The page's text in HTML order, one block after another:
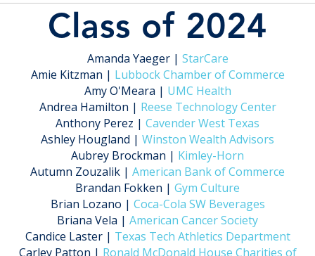
Class of 2024
Amanda Yaeger | StarCare
Amie Kitzman | Lubbock Chamber of Commerce
Amy O'Meara | UMC Health
Andrea Hamilton | Reese Technology Center
Anthony Perez | Cavender West Texas
Ashley Hougland | Winston Wealth Advisors
Aubrey Brockman | Kimley-Horn
Autumn Zouzalik | American Bank of Commerce
Brandan Fokken | Gym Culture
Brian Lozano | Coca-Cola SW Beverages
Briana Vela | American Cancer Society
Candice Laster | Texas Tech Athletics Department
Carley Patton | Ronald McDonald House Charities of